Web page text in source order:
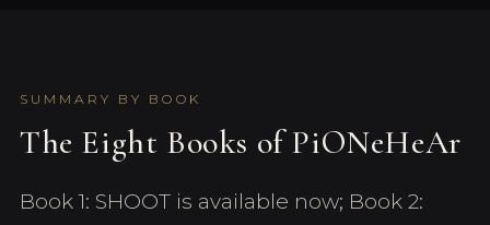
SUMMARY BY BOOK
The Eight Books of PiONeHeAr
Book 1: SHOOT is available now; Book 2: